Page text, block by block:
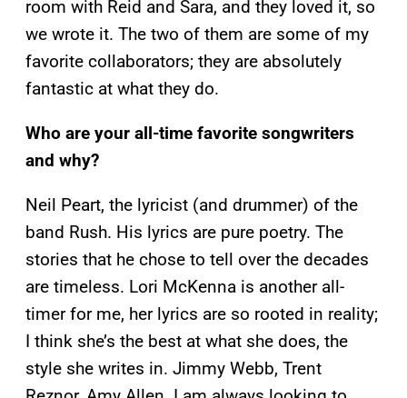
room with Reid and Sara, and they loved it, so
we wrote it. The two of them are some of my
favorite collaborators; they are absolutely
fantastic at what they do.
Who are your all-time favorite songwriters
and why?
Neil Peart, the lyricist (and drummer) of the
band Rush. His lyrics are pure poetry. The
stories that he chose to tell over the decades
are timeless. Lori McKenna is another all-
timer for me, her lyrics are so rooted in reality;
I think she’s the best at what she does, the
style she writes in. Jimmy Webb, Trent